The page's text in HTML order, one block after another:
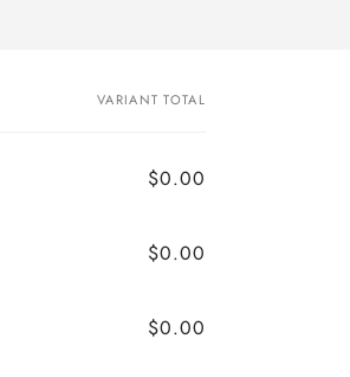
VARIANT TOTAL
$0.00
$0.00
$0.00